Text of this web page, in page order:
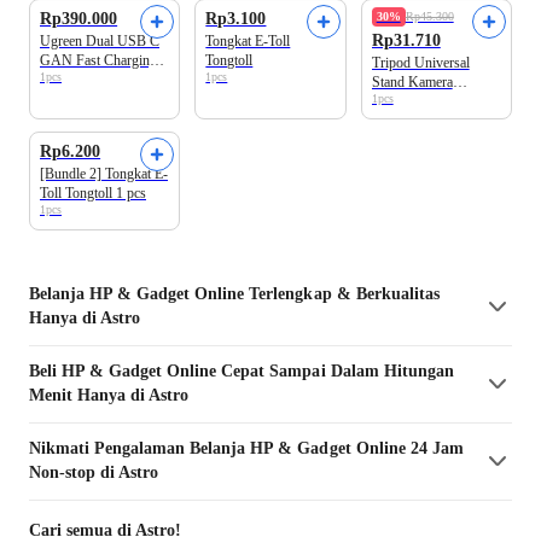
Rp390.000
Ugreen Dual USB C
GAN Fast Charging
Nexode Pro 45W
1pcs
Rp3.100
Tongkat E-Toll
Tongtoll
1pcs
30% Rp45.300
Rp31.710
Tripod Universal
Stand Kamera
Ringlight 2m
1pcs
Bundle 2 Produk
Rp6.200
[Bundle 2] Tongkat E-
Toll Tongtoll 1 pcs
1pcs
BelanjaHP & Gadget Online Terlengkap & Berkualitas
Hanya di Astro
BeliHP & Gadget Online Cepat Sampai Dalam Hitungan
Menit Hanya di Astro
Nikmati Pengalaman BelanjaHP & GadgetOnline 24 Jam
Non-stop di Astro
Cari semua di Astro!